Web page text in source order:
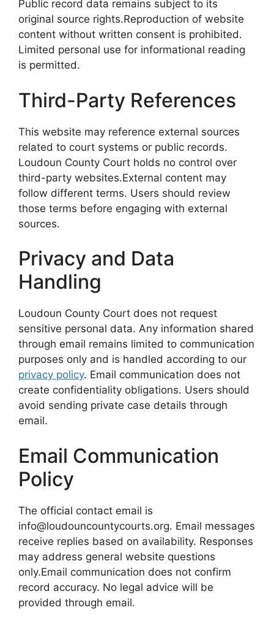
Public record data remains subject to its
original source rights.Reproduction of website
content without written consent is prohibited.
Limited personal use for informational reading
is permitted.
Third-Party References
This website may reference external sources
related to court systems or public records.
Loudoun County Court holds no control over
third-party websites.External content may
follow different terms. Users should review
those terms before engaging with external
sources.
Privacy and Data
Handling
Loudoun County Court does not request
sensitive personal data. Any information shared
through email remains limited to communication
purposes only and is handled according to our
privacy policy. Email communication does not
create confidentiality obligations. Users should
avoid sending private case details through
email.
Email Communication
Policy
The official contact email is
info@loudouncountycourts.org. Email messages
receive replies based on availability. Responses
may address general website questions
only.Email communication does not confirm
record accuracy. No legal advice will be
provided through email.